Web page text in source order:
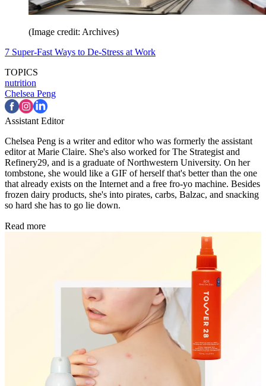
(Image credit: Archives)
7 Super-Fast Ways to De-Stress at Work
TOPICS
nutrition
Chelsea Peng
Assistant Editor
Chelsea Peng is a writer and editor who was formerly the assistant
editor at Marie Claire. She's also worked for The Strategist and
Refinery29, and is a graduate of Northwestern University. On her
tombstone, she would like a GIF of herself that's better than the one
that already exists on the Internet and a free fro-yo machine. Besides
frozen dairy products, she's into pirates, carbs, Balzac, and snacking
so hard she has to go lie down.
Read more